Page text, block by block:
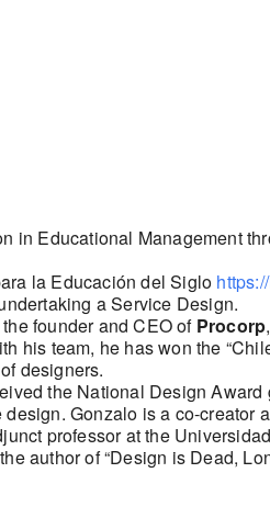
in Educational Management
la Educación del Siglo
a Service Design.
the founder and CEO of Procorp
his team, he has won the
designers.
the National Design
design. Gonzalo is a co-creator
professor at the
author of “Design is Dead,